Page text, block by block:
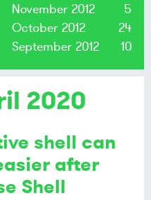
2020
shell can
after
Shell
November 2012
5
October 2012
24
September 2012
10